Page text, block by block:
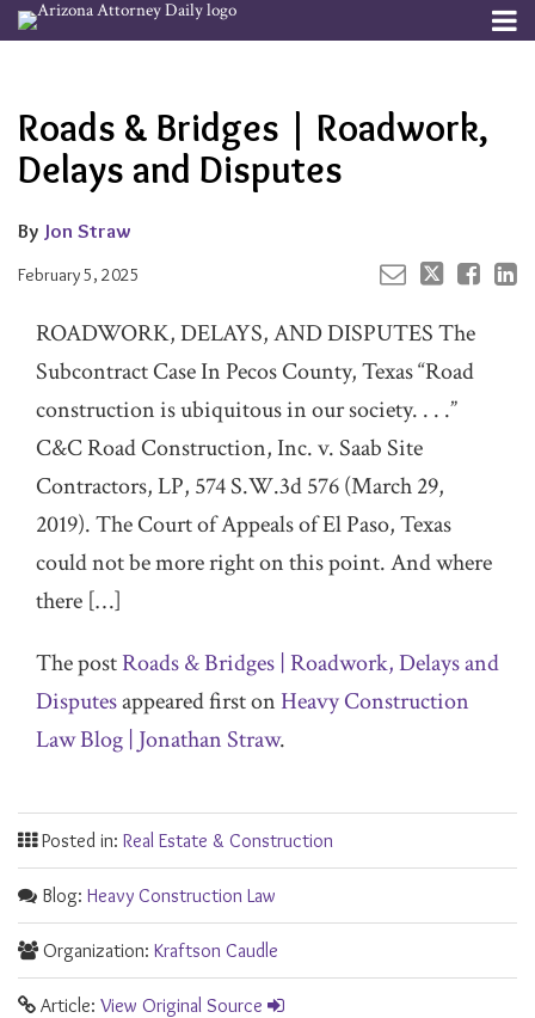
Skip
to
Menu
Publishers
Roads & Bridges | Roadwork,
Delays and Disputes
By Jon Straw
February 5, 2025
on
LinkedIn
ROADWORK, DELAYS, AND DISPUTES The
Subcontract Case In Pecos County, Texas “Road
construction is ubiquitous in our society. . . .”
C&C Road Construction, Inc. v. Saab Site
Contractors, LP, 574 S.W.3d 576 (March 29,
2019). The Court of Appeals of El Paso, Texas
could not be more right on this point. And where
there […]
The postRoads & Bridges | Roadwork, Delays and
Disputesappeared first onHeavy Construction
Law Blog | Jonathan Straw.
Posted in: Real Estate & Construction
Blog: Heavy Construction Law
Organization: Kraftson Caudle
Article: View Original Source